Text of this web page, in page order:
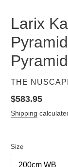
Larix
VENDOR
THE
Regular
price
$583.95
Shipping
Size